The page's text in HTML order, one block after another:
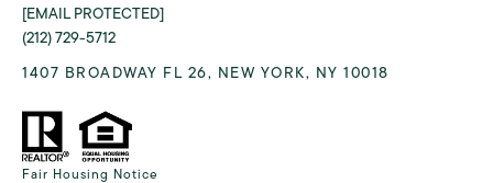
[EMAIL PROTECTED]
(212) 729-5712
1407 BROADWAY FL 26, NEW YORK, NY 10018
Fair Housing Notice